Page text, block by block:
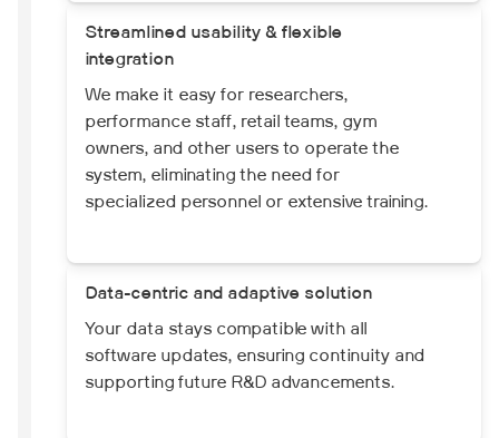
Streamlined usability & flexible
integration
We make it easy for researchers,
performance staff, retail teams, gym
owners, and other users to operate the
system, eliminating the need for
specialized personnel or extensive training.
Data-centric and adaptive solution
Your data stays compatible with all
software updates, ensuring continuity and
supporting future R&D advancements.